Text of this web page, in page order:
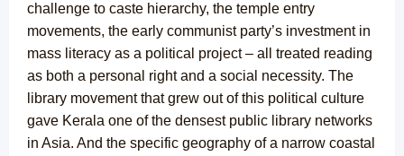
challenge to caste hierarchy, the temple entry
movements, the early communist party’s investment in
mass literacy as a political project – all treated reading
as both a personal right and a social necessity. The
library movement that grew out of this political culture
gave Kerala one of the densest public library networks
in Asia. And the specific geography of a narrow coastal